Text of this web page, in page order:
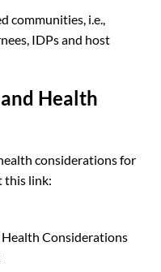
communities, i.e.,
IDPs and host
Health
considerations for
this link:
Considerations